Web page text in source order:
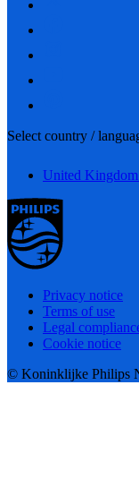
Select country /
United
Privacy notice
Terms of use
Legal
Cookie notice
© Koninklijke Philips